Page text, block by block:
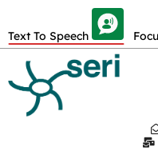
Text To Speech
Skip
content